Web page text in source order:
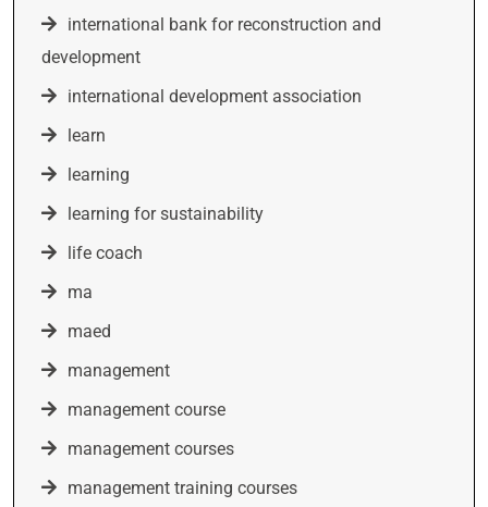
international bank for reconstruction and
development
international development association
learn
learning
learning for sustainability
life coach
ma
maed
management
management course
management courses
management training courses